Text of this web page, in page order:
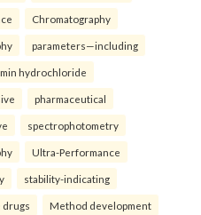
Chromatography
parameters—including
hydrochloride
pharmaceutical
spectrophotometry
Ultra-Performance
stability-indicating
Method development